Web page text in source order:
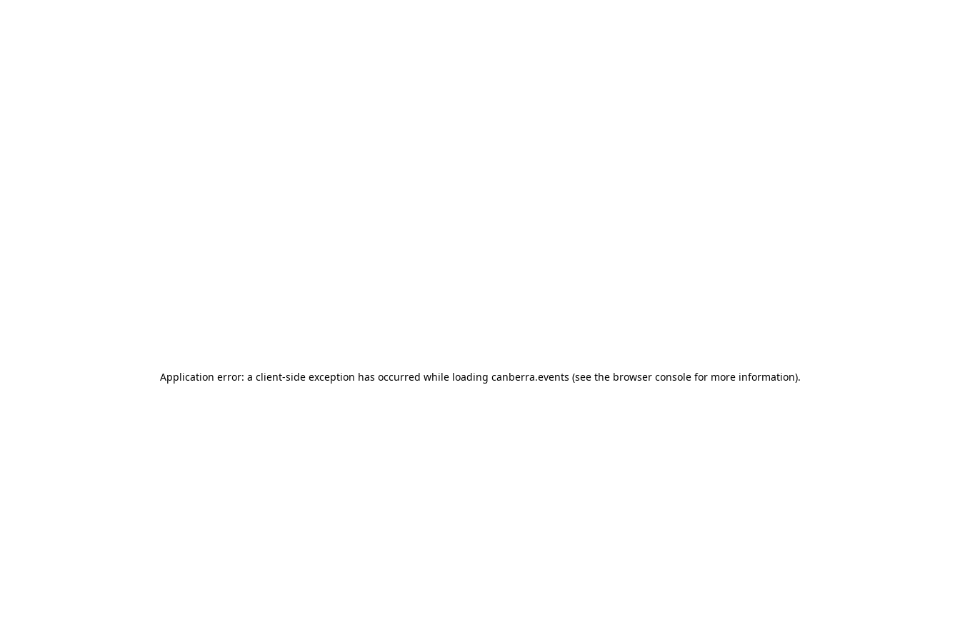
Application error: a client-side exception has occurred while loading canberra.events (see the browser consolefor more information).